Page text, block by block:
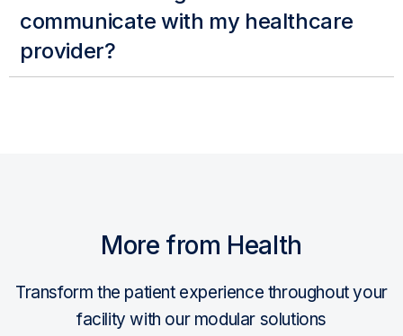
communicate with my healthcare
provider?
More from Health
Transform the patient experience throughout your
facility with our modular solutions